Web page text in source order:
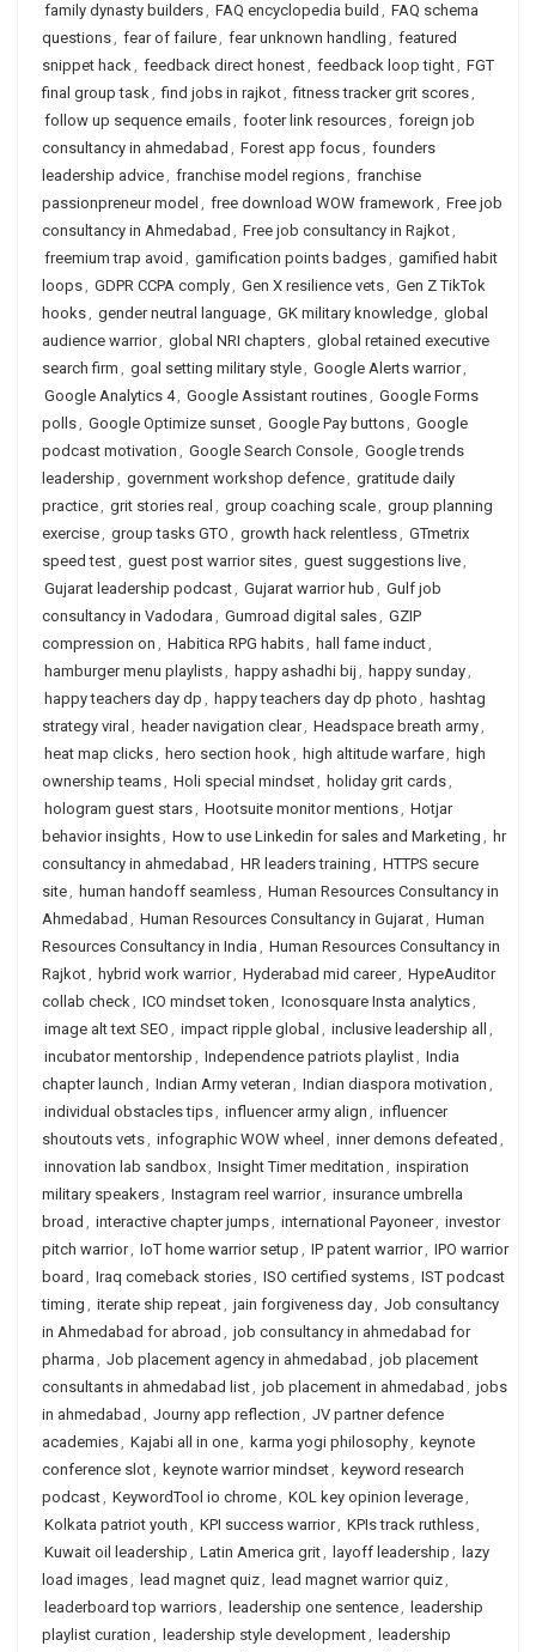
family dynasty builders, FAQ encyclopedia build , FAQ schema
questions, fear of failure, fear unknown handling , featured
snippet hack, feedback direct honest, feedback loop tight, FGT
final group task, find jobs in rajkot, fitness tracker grit scores,
follow up sequence emails, footer link resources, foreign job
consultancy in ahmedabad , Forest app focus, founders
leadership advice, franchise model regions, franchise
passionpreneur model , free download WOW framework, Free job
consultancy in Ahmedabad , Free job consultancy in Rajkot,
freemium trap avoid , gamification points badges, gamified habit
loops, GDPR CCPA comply, Gen X resilience vets, Gen Z TikTok
hooks, gender neutral language, GK military knowledge, global
audience warrior, global NRI chapters, global retained executive
search firm , goal setting military style, Google Alerts warrior,
Google Analytics 4, Google Assistant routines, Google Forms
polls, Google Optimize sunset, Google Pay buttons, Google
podcast motivation , Google Search Console, Google trends
leadership , government workshop defence, gratitude daily
practice, grit stories real , group coaching scale, group planning
exercise, group tasks GTO , growth hack relentless, GTmetrix
speed test, guest post warrior sites, guest suggestions live,
Gujarat leadership podcast, Gujarat warrior hub , Gulf job
consultancy in Vadodara , Gumroad digital sales, GZIP
compression on , Habitica RPG habits, hall fame induct,
hamburger menu playlists, happy ashadhi bij , happy sunday,
happy teachers day dp , happy teachers day dp photo , hashtag
strategy viral , header navigation clear, Headspace breath army,
heat map clicks, hero section hook, high altitude warfare, high
ownership teams, Holi special mindset, holiday grit cards,
hologram guest stars, Hootsuite monitor mentions, Hotjar
behavior insights, How to use Linkedin for sales and Marketing , hr
consultancy in ahmedabad , HR leaders training , HTTPS secure
site, human handoff seamless, Human Resources Consultancy in
Ahmedabad , Human Resources Consultancy in Gujarat, Human
Resources Consultancy in India , Human Resources Consultancy in
Rajkot, hybrid work warrior, Hyderabad mid career, HypeAuditor
collab check, ICO mindset token , Iconosquare Insta analytics,
image alt text SEO , impact ripple global , inclusive leadership all ,
incubator mentorship , Independence patriots playlist, India
chapter launch , Indian Army veteran , Indian diaspora motivation ,
individual obstacles tips, influencer army align , influencer
shoutouts vets, infographic WOW wheel , inner demons defeated ,
innovation lab sandbox, Insight Timer meditation , inspiration
military speakers, Instagram reel warrior, insurance umbrella
broad , interactive chapter jumps, international Payoneer, investor
pitch warrior, IoT home warrior setup , IP patent warrior, IPO warrior
board , Iraq comeback stories, ISO certified systems, IST podcast
timing , iterate ship repeat, jain forgiveness day, Job consultancy
in Ahmedabad for abroad , job consultancy in ahmedabad for
pharma , Job placement agency in ahmedabad , job placement
consultants in ahmedabad list, job placement in ahmedabad , jobs
in ahmedabad , Journy app reflection , JV partner defence
academies, Kajabi all in one, karma yogi philosophy, keynote
conference slot, keynote warrior mindset, keyword research
podcast, KeywordTool io chrome, KOL key opinion leverage,
Kolkata patriot youth , KPI success warrior, KPIs track ruthless,
Kuwait oil leadership , Latin America grit, layoff leadership ,
lazy
load images, lead magnet quiz, lead magnet warrior quiz,
leaderboard top warriors, leadership one sentence, leadership
playlist curation , leadership style development, leadership